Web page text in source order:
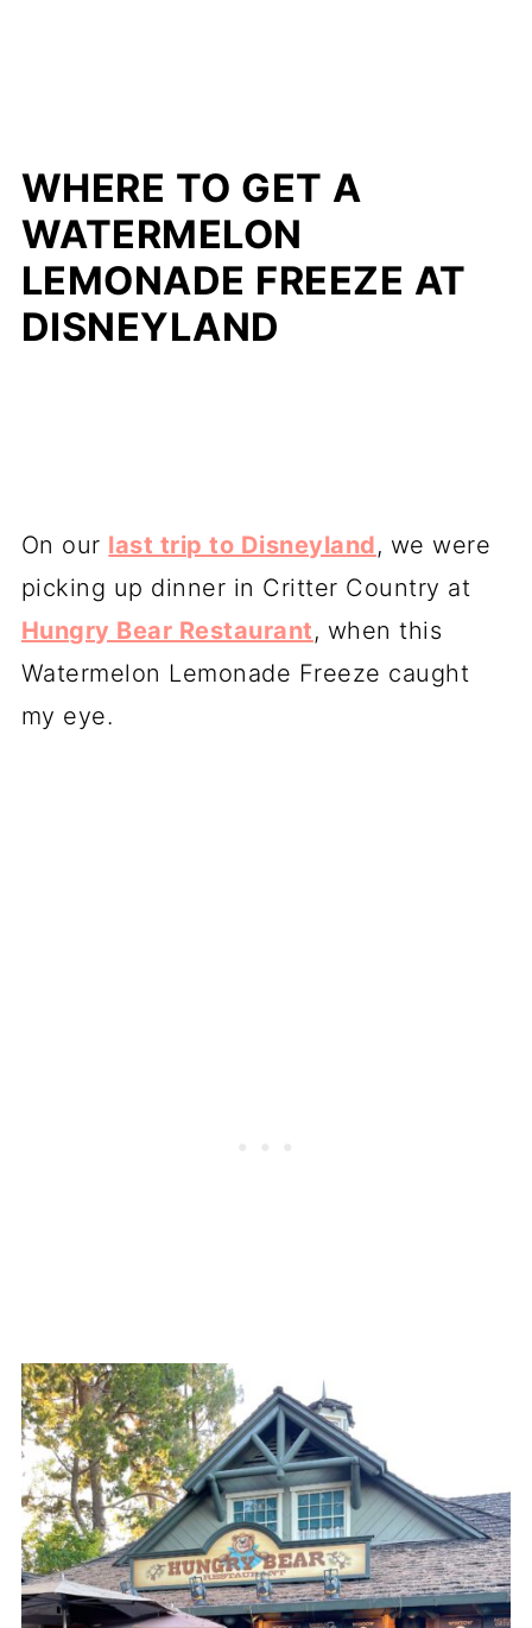
WHERE TO GET A
WATERMELON
LEMONADE FREEZE AT
DISNEYLAND
On our last trip to Disneyland, we were
picking up dinner in Critter Country at
Hungry Bear Restaurant, when this
Watermelon Lemonade Freeze caught
my eye.